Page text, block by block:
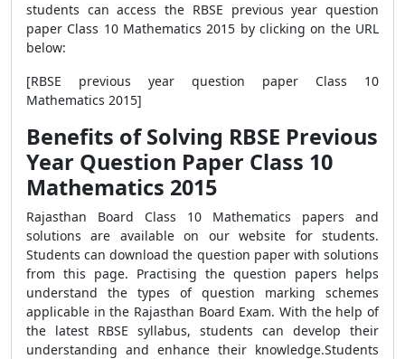
students can access the RBSE previous year question
paper Class 10 Mathematics 2015 by clicking on the URL
below:
[RBSE previous year question paper Class 10
Mathematics 2015]
Benefits of Solving RBSE Previous
Year Question Paper Class 10
Mathematics 2015
Rajasthan Board Class 10 Mathematics papers and
solutions are available on our website for students.
Students can download the question paper with solutions
from this page. Practising the question papers helps
understand the types of question marking schemes
applicable in the Rajasthan Board Exam. With the help of
the latest RBSE syllabus, students can develop their
understanding and enhance their knowledge.Students